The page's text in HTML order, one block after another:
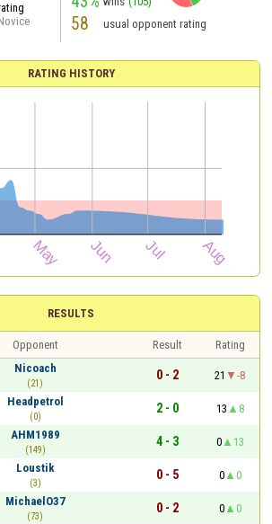
58 usual opponent rating
RATING HISTORY
RESULTS
Opponent Result
Rating
Nicoach
(21)
0 - 2 21
-8
Headpetrol
(0)
2 - 0 13
8
AHM1989
(149)
4 - 3 0
13
Loustik
(3)
0 - 5 0
0
MichaelO37
(73)
0 - 2 0
0